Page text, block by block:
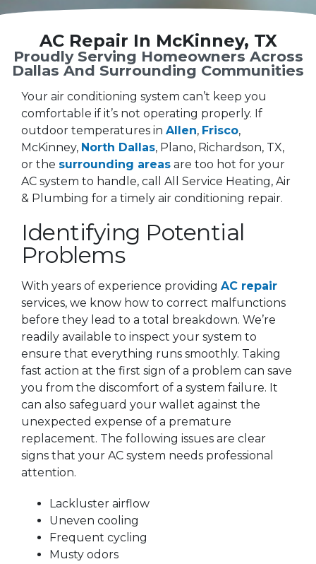
AC Repair In McKinney, TX
Proudly Serving Homeowners Across
Dallas And Surrounding Communities
Your air conditioning system can’t keep you
comfortable if it’s not operating properly. If
outdoor temperatures in Allen, Frisco,
McKinney, North Dallas, Plano, Richardson, TX,
or the surrounding areas are too hot for your
AC system to handle, call All Service Heating, Air
& Plumbing for a timely air conditioning repair.
Identifying Potential
Problems
With years of experience providing AC repair
services, we know how to correct malfunctions
before they lead to a total breakdown. We’re
readily available to inspect your system to
ensure that everything runs smoothly. Taking
fast action at the first sign of a problem can save
you from the discomfort of a system failure. It
can also safeguard your wallet against the
unexpected expense of a premature
replacement. The following issues are clear
signs that your AC system needs professional
attention.
Lackluster airflow
Uneven cooling
Frequent cycling
Musty odors